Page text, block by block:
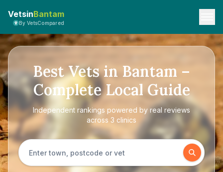
VetsinBantam
By VetsCompared
Best Vets in Bantam –
Complete Local Guide
Independent rankings powered by real reviews
across 3 clinics